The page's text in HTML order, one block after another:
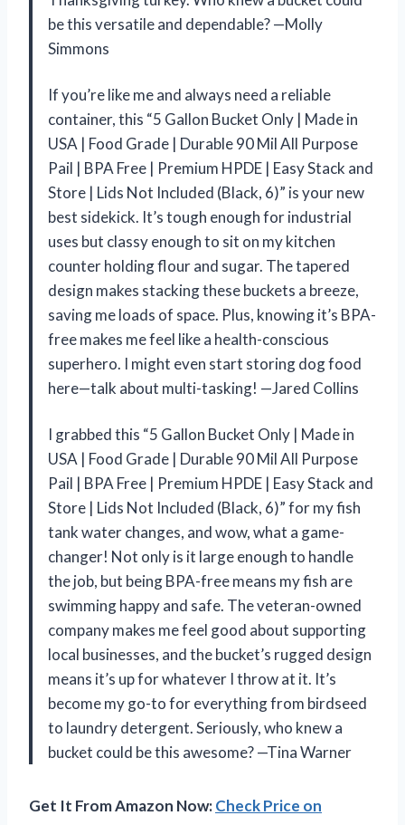
be this versatile and dependable? —Molly
Simmons
If you’re like me and always need a reliable
container, this “5 Gallon Bucket Only | Made in
USA | Food Grade | Durable 90 Mil All Purpose
Pail | BPA Free | Premium HPDE | Easy Stack and
Store | Lids Not Included (Black, 6)” is your new
best sidekick. It’s tough enough for industrial
uses but classy enough to sit on my kitchen
counter holding flour and sugar. The tapered
design makes stacking these buckets a breeze,
saving me loads of space. Plus, knowing it’s BPA-
free makes me feel like a health-conscious
superhero. I might even start storing dog food
here—talk about multi-tasking! —Jared Collins
I grabbed this “5 Gallon Bucket Only | Made in
USA | Food Grade | Durable 90 Mil All Purpose
Pail | BPA Free | Premium HPDE | Easy Stack and
Store | Lids Not Included (Black, 6)” for my fish
tank water changes, and wow, what a game-
changer! Not only is it large enough to handle
the job, but being BPA-free means my fish are
swimming happy and safe. The veteran-owned
company makes me feel good about supporting
local businesses, and the bucket’s rugged design
means it’s up for whatever I throw at it. It’s
become my go-to for everything from birdseed
to laundry detergent. Seriously, who knew a
bucket could be this awesome? —Tina Warner
Get It From Amazon Now:Check Price on